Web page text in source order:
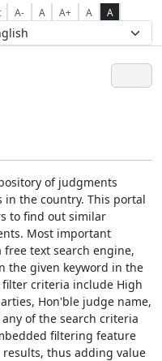
A- A A+ A A
of judgments
in the country. This portal
to find out similar
Most important
text search engine,
the given keyword in the
criteria include High
Hon'ble judge name,
of the search criteria
filtering feature
thus adding value